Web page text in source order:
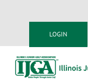
LOGIN